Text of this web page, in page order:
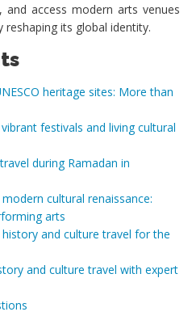
and access modern arts venues
its global identity.
heritage sites: More than
festivals and living cultural
during Ramadan in
cultural renaissance:
arts
and culture travel for the
and culture travel with expert